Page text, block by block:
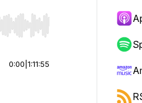
or end. Hold shift to jump
0:00 1:11:55